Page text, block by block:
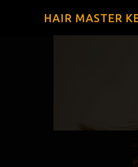
HAIR MASTER